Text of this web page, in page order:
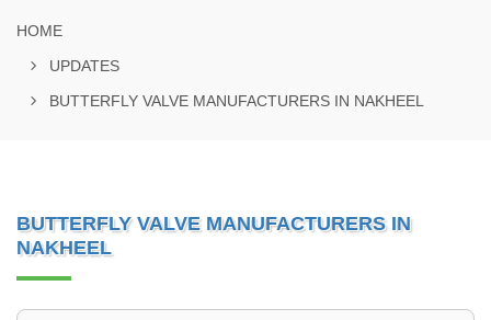
HOME
UPDATES
BUTTERFLY VALVE MANUFACTURERS IN NAKHEEL
BUTTERFLY VALVE MANUFACTURERS IN
NAKHEEL